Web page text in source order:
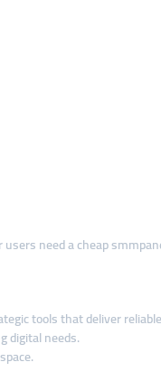
need a cheap
tools that deliver
digital needs.